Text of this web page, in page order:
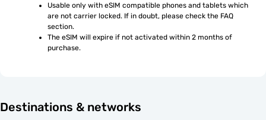
Usable only with eSIM compatible phones and tablets which
are not carrier locked. If in doubt, please check the FAQ
section.
The eSIM will expire if not activated within 2 months of
purchase.
Destinations & networks